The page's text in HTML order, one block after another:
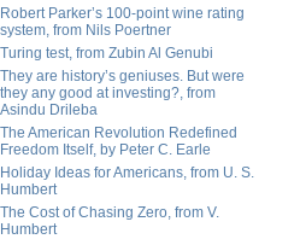
Robert Parker’s 100-point wine rating
system, from Nils Poertner
Turing test, from Zubin Al Genubi
They are history’s geniuses. But were
they any good at investing?, from
Asindu Drileba
The American Revolution Redefined
Freedom Itself, by Peter C. Earle
Holiday Ideas for Americans, from U. S.
Humbert
The Cost of Chasing Zero, from V.
Humbert